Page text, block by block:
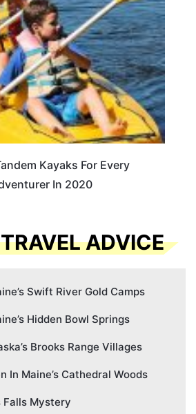
Kayaks For Every
In 2020
ADVICE
Swift River Gold Camps
Hidden Bowl Springs
Brooks Range Villages
In Maine’s Cathedral Woods
Falls Mystery